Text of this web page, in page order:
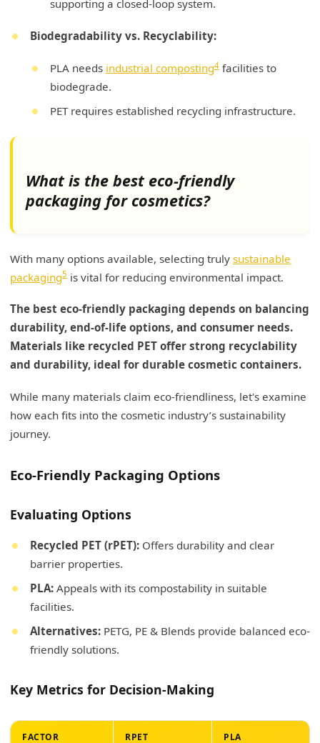
supporting a closed-loop system.
Biodegradability vs. Recyclability:
PLA needs industrial composting4 facilities to
biodegrade.
PET requires established recycling infrastructure.
What is the best eco-friendly
packaging for cosmetics?
With many options available, selecting truly sustainable
packaging5 is vital for reducing environmental impact.
The best eco-friendly packaging depends on balancing
durability, end-of-life options, and consumer needs.
Materials like recycled PET offer strong recyclability
and durability, ideal for durable cosmetic containers.
While many materials claim eco-friendliness, let's examine
how each fits into the cosmetic industry’s sustainability
journey.
Eco-Friendly Packaging Options
Evaluating Options
Recycled PET (rPET): Offers durability and clear
barrier properties.
PLA: Appeals with its compostability in suitable
facilities.
Alternatives: PETG, PE & Blends provide balanced eco-
friendly solutions.
Key Metrics for Decision-Making
FACTOR RPET PLA